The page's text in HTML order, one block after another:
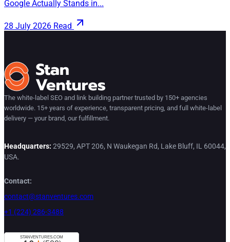
Google Actually Stands in...
28 July 2026 Read
The white-label SEO and link building partner trusted by 150+ agencies
worldwide. 15+ years of experience, transparent pricing, and full white-label
delivery — your brand, our fulfillment.
Headquarters: 29529, APT 206, N Waukegan Rd, Lake Bluff, IL 60044,
USA.
Contact:
contact@stanventures.com
+1 (224) 286-3488